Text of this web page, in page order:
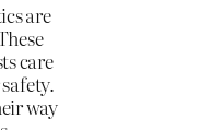
are
care
way